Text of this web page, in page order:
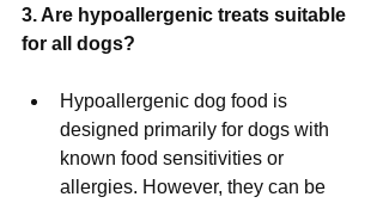
3. Are hypoallergenic treats suitable
for all dogs?
Hypoallergenic dog food is
designed primarily for dogs with
known food sensitivities or
allergies. However, they can be